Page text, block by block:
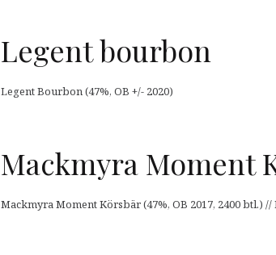
Legent bourbon
Legent Bourbon (47%, OB +/- 2020)
Mackmyra Moment
Mackmyra Moment Körsbär (47%, OB 2017, 2400 btl.)